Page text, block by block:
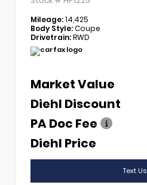
Mileage:14,425
Body Style:Coupe
Drivetrain:RWD
Market Value
Diehl Discount
PA Doc Fee
Diehl Price
Text Us